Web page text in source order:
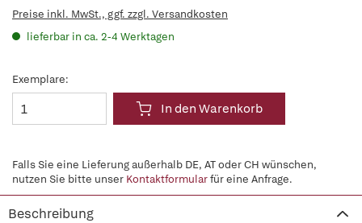
Preise inkl. MwSt., ggf. zzgl. Versandkosten
lieferbar in ca. 2-4 Werktagen
Exemplare:
In den Warenkorb
Falls Sie eine Lieferung außerhalb DE, AT oder CH wünschen,
nutzen Sie bitte unser Kontaktformularfür eine Anfrage.
Beschreibung